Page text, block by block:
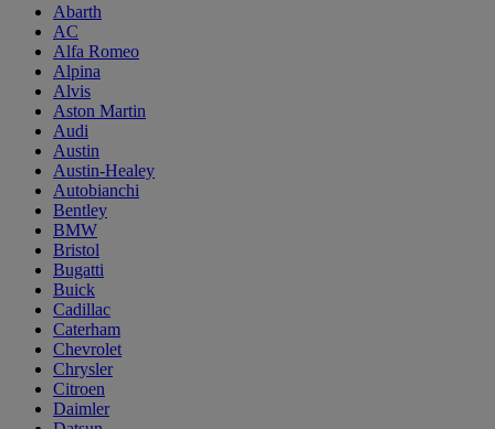
Abarth
AC
Alfa Romeo
Alpina
Alvis
Aston Martin
Audi
Austin
Austin-Healey
Autobianchi
Bentley
BMW
Bristol
Bugatti
Buick
Cadillac
Caterham
Chevrolet
Chrysler
Citroen
Daimler